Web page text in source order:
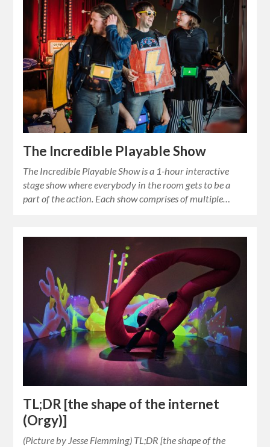
The Incredible Playable Show
The Incredible Playable Show is a 1-hour interactive
stage show where everybody in the room gets to be a
part of the action. Each show comprises of multiple…
TL;DR [the shape of the internet
(Orgy)]
(Picture by Jesse Flemming) TL;DR [the shape of the